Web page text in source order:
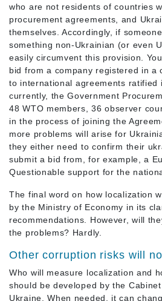
who are not residents of countries
procurement agreements, and
themselves. Accordingly, if
something non-Ukrainian (or even
easily circumvent this provision.
bid from a company registered in a
to international agreements ratified
currently, the Government
48 WTO members, 36 observer
in the process of joining the
more problems will arise for
they either need to confirm their
submit a bid from, for example, a
Questionable support for the
The final word on how localization
by the Ministry of Economy in its
recommendations. However, will
the problems? Hardly.
Other corruption risks will
Who will measure localization and
should be developed by the
Ukraine. When needed, it can